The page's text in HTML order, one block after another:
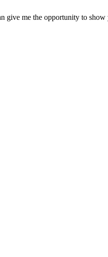
me the opportunity to